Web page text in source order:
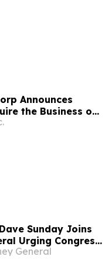
Announces
the Business of
LLC (“USPP”),
Sunday Joins
Urging Congress
Hemp Reforms
General